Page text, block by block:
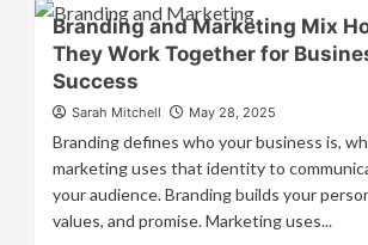
Mastering
B2B
Brand
Positioning
Business
Growth
and
Trust
Branding and Marketing Mix
They Work Together for
Success
Sarah Mitchell May 28, 2025
Branding defines who your business is,
marketing uses that identity to
your audience. Branding builds your
values, and promise. Marketing uses...